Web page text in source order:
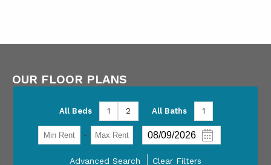
OUR FLOOR PLANS
All Beds 1 2 All Baths 1
-
Advanced Search Clear Filters